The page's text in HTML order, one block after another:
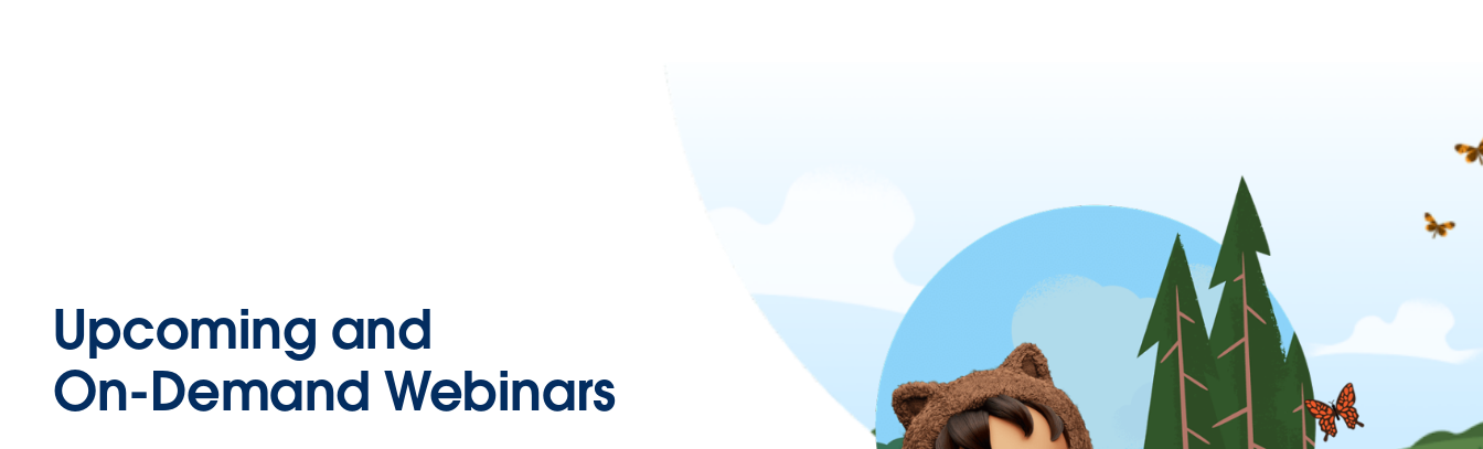
Upcoming and
On-Demand Webinars